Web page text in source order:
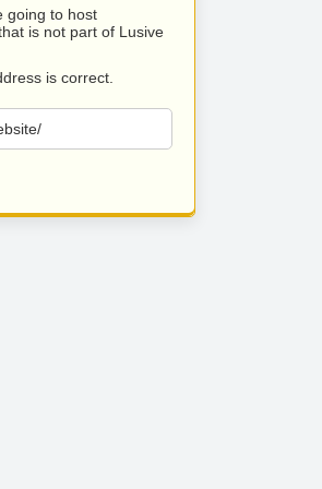
going to host
is not part of Lusive
is correct.